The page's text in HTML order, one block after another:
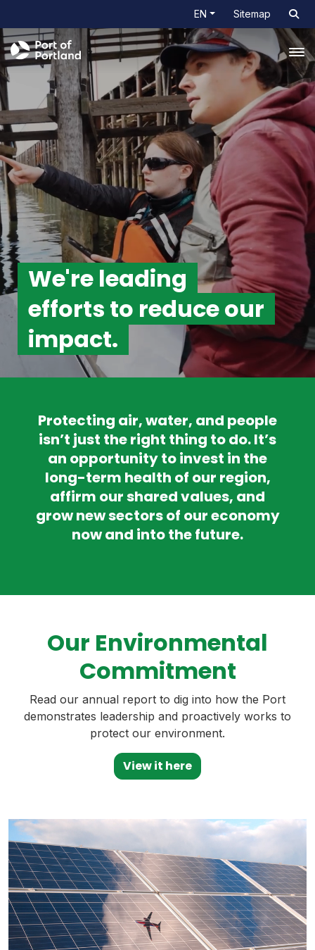
EN Sitemap
We're leading
efforts to reduce our
impact.
Protecting air, water, and people
isn’t just the right thing to do. It’s
an opportunity to invest in the
long-term health of our region,
affirm our shared values, and
grow new sectors of our economy
now and into the future.
Our Environmental
Commitment
Read our annual report to dig into how the Port
demonstrates leadership and proactively works to
protect our environment.
View it here